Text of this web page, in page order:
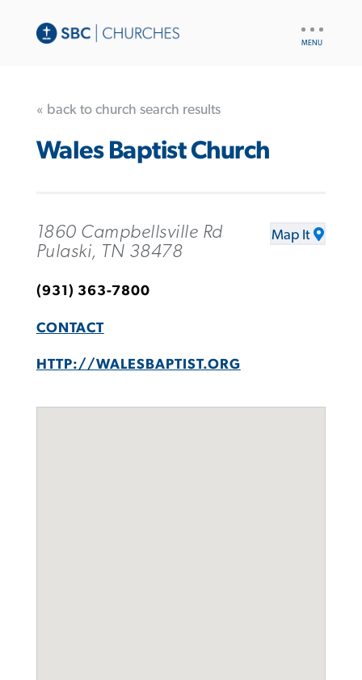
« back to church search results
Wales Baptist Church
1860 Campbellsville Rd
Pulaski, TN 38478
Map It
(931) 363-7800
CONTACT
HTTP://WALESBAPTIST.ORG